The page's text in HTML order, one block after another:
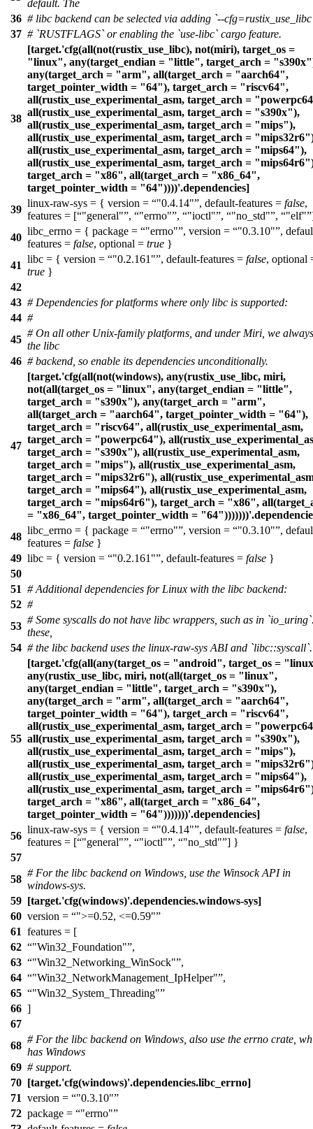
default. The
36 # libc backend can be selected via adding `--
37 # `RUSTFLAGS` or enabling the `use-libc` cargo feature.
38
[target.'cfg(all(not(rustix_use_libc), not(miri), target_os =
"linux", any(target_endian = "little", target_arch =
any(target_arch = "arm", all(target_arch = "aarch64",
target_pointer_width = "64"), target_arch = "riscv64",
all(rustix_use_experimental_asm, target_arch =
all(rustix_use_experimental_asm, target_arch = "s390x"),
all(rustix_use_experimental_asm, target_arch = "mips"),
all(rustix_use_experimental_asm, target_arch =
all(rustix_use_experimental_asm, target_arch = "mips64"),
all(rustix_use_experimental_asm, target_arch =
target_arch = "x86", all(target_arch = "x86_64",
target_pointer_width = "64"))))'.dependencies]
39
linux-raw-sys = { version = "0.4.14" , default-features = false,
features = [ "general" , "errno" , "ioctl" , "no_std" , "elf"
40
libc_errno = { package = "errno" , version = "0.3.10" ,
features = false, optional = true }
41
libc = { version = "0.2.161" , default-features = false, optional
true }
42
43 # Dependencies for platforms where only libc is supported:
44 #
45
# On all other Unix-family platforms, and under Miri, we
the libc
46 # backend, so enable its dependencies unconditionally.
47
[target.'cfg(all(not(windows), any(rustix_use_libc, miri,
not(all(target_os = "linux", any(target_endian = "little",
target_arch = "s390x"), any(target_arch = "arm",
all(target_arch = "aarch64", target_pointer_width = "64"),
target_arch = "riscv64", all(rustix_use_experimental_asm,
target_arch = "powerpc64"),
target_arch = "s390x"), all(rustix_use_experimental_asm,
target_arch = "mips"), all(rustix_use_experimental_asm,
target_arch = "mips32r6"),
target_arch = "mips64"), all(rustix_use_experimental_asm,
target_arch = "mips64r6"), target_arch = "x86",
= "x86_64", target_pointer_width =
48
libc_errno = { package = "errno" , version = "0.3.10" ,
features = false }
49 libc = { version = "0.2.161" , default-features = false }
50
51 # Additional dependencies for Linux with the libc backend:
52 #
53
# Some syscalls do not have libc wrappers, such as in
these,
54 # the libc backend uses the linux-raw-sys ABI and `libc::syscall`.
55
[target.'cfg(all(any(target_os = "android", target_os =
any(rustix_use_libc, miri, not(all(target_os = "linux",
any(target_endian = "little", target_arch = "s390x"),
any(target_arch = "arm", all(target_arch = "aarch64",
target_pointer_width = "64"), target_arch = "riscv64",
all(rustix_use_experimental_asm, target_arch =
all(rustix_use_experimental_asm, target_arch = "s390x"),
all(rustix_use_experimental_asm, target_arch = "mips"),
all(rustix_use_experimental_asm, target_arch =
all(rustix_use_experimental_asm, target_arch = "mips64"),
all(rustix_use_experimental_asm, target_arch =
target_arch = "x86", all(target_arch = "x86_64",
target_pointer_width = "64")))))))'.dependencies]
56
linux-raw-sys = { version = "0.4.14" , default-features = false,
features = [ "general" , "ioctl" , "no_std" ] }
57
58
# For the libc backend on Windows, use the Winsock API in
windows-sys.
59 [target.'cfg(windows)'.dependencies.windows-sys]
60 version =
">=0.52, <=0.59"
61 features = [
62
"Win32_Foundation" ,
63
"Win32_Networking_WinSock" ,
64
"Win32_NetworkManagement_IpHelper" ,
65
"Win32_System_Threading"
66 ]
67
68
# For the libc backend on Windows, also use the errno crate,
has Windows
69 # support.
70 [target.'cfg(windows)'.dependencies.libc_errno]
71 version =
"0.3.10"
72 package =
"errno"